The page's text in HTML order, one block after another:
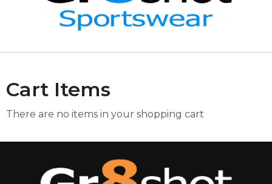
Cart Items
There are no items in your shopping cart